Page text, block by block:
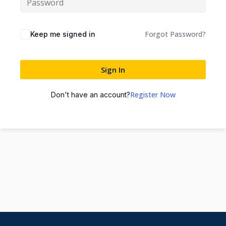
Keep me signed in Forgot Password?
Sign In
Don't have an account?Register Now